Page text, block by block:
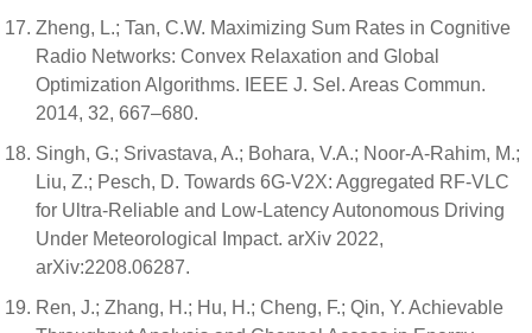
Zheng, L.; Tan, C.W. Maximizing Sum Rates in Cognitive
Radio Networks: Convex Relaxation and Global
Optimization Algorithms. IEEE J. Sel. Areas Commun.
2014, 32, 667–680.
Singh, G.; Srivastava, A.; Bohara, V.A.; Noor-A-Rahim, M.;
Liu, Z.; Pesch, D. Towards 6G-V2X: Aggregated RF-VLC
for Ultra-Reliable and Low-Latency Autonomous Driving
Under Meteorological Impact. arXiv 2022,
arXiv:2208.06287.
Ren, J.; Zhang, H.; Hu, H.; Cheng, F.; Qin, Y. Achievable